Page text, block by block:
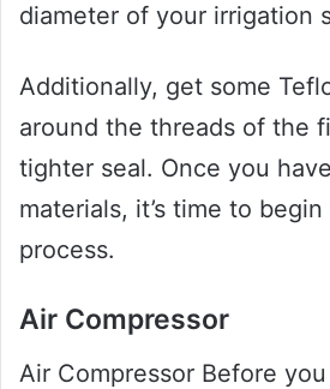
diameter of your irrigation
Additionally, get some
around the threads of the
tighter seal. Once you
materials, it’s time to
process.
Air Compressor
Air Compressor Before